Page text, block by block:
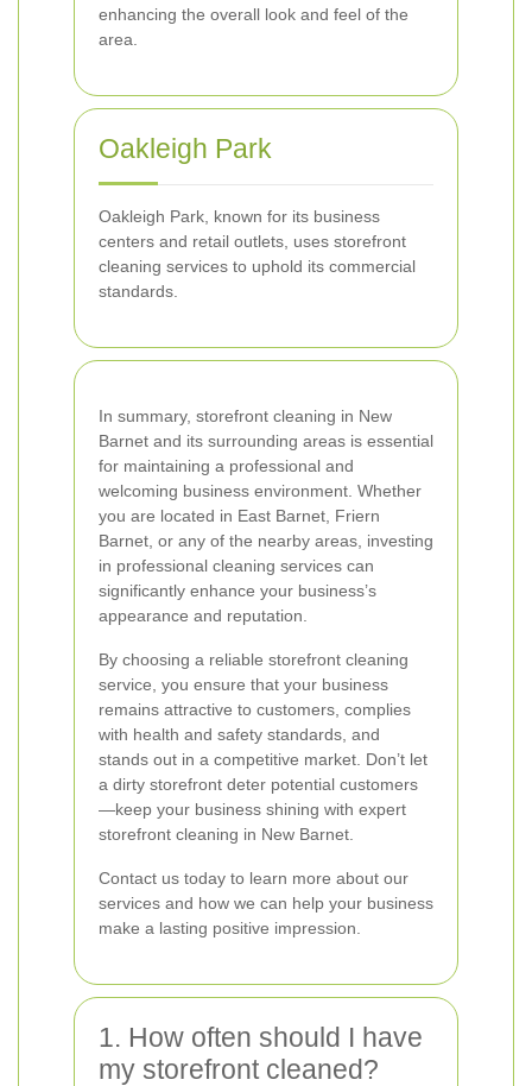
enhancing the overall look and feel of the
area.
Oakleigh Park
Oakleigh Park, known for its business
centers and retail outlets, uses storefront
cleaning services to uphold its commercial
standards.
In summary, storefront cleaning in New
Barnet and its surrounding areas is essential
for maintaining a professional and
welcoming business environment. Whether
you are located in East Barnet, Friern
Barnet, or any of the nearby areas, investing
in professional cleaning services can
significantly enhance your business’s
appearance and reputation.
By choosing a reliable storefront cleaning
service, you ensure that your business
remains attractive to customers, complies
with health and safety standards, and
stands out in a competitive market. Don’t let
a dirty storefront deter potential customers
—keep your business shining with expert
storefront cleaning in New Barnet.
Contact us today to learn more about our
services and how we can help your business
make a lasting positive impression.
1. How often should I have
my storefront cleaned?